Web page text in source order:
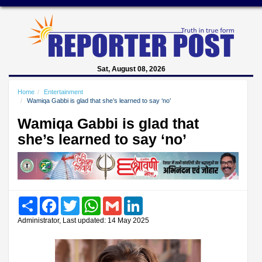
Sat, August 08, 2026
Home
Entertainment
Wamiqa Gabbi is glad that she’s learned to say ‘no’
Wamiqa Gabbi is glad that
she’s learned to say ‘no’
Share FacebookTwitter WhatsAppGmail
Administrator, Last updated: 14 May 2025